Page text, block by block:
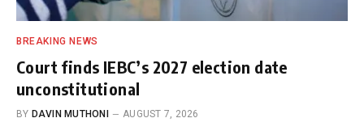
BREAKING NEWS
Court finds IEBC’s 2027 election date
unconstitutional
BY DAVIN MUTHONI AUGUST 7, 2026